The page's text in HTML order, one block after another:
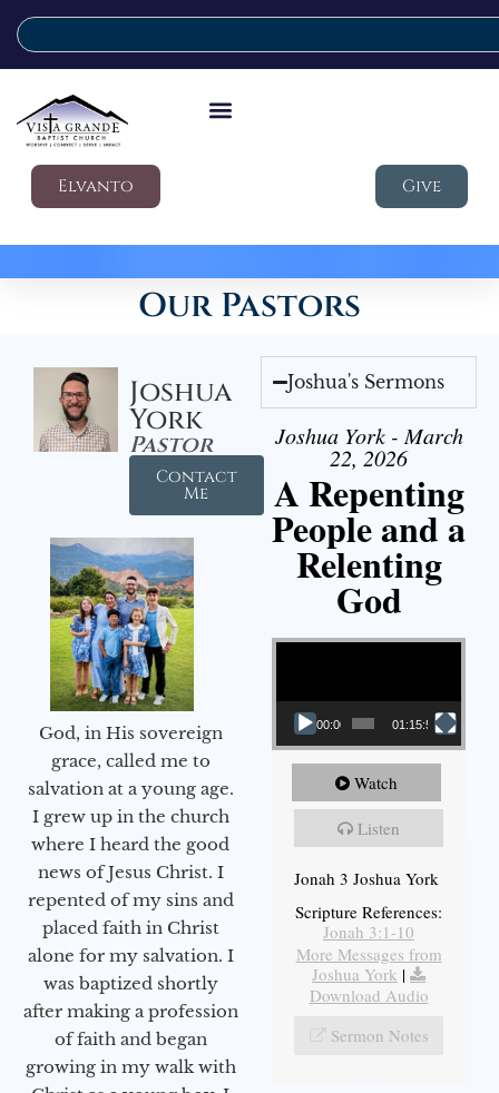
Elvanto Give
Our Pastors
Joshua
York
Pastor
Contact
Me
God, in His sovereign
grace, called me to
salvation at a young age.
I grew up in the church
where I heard the good
news of Jesus Christ. I
repented of my sins and
placed faith in Christ
alone for my salvation. I
was baptized shortly
after making a profession
of faith and began
growing in my walk with
Joshua's Sermons
Joshua York - March
22, 2026
A Repenting
People and a
Relenting
God
Video Player
00:00 01:15:55
Watch
Listen
Jonah 3 Joshua York
Scripture References:
Jonah 3:1-10
More Messages from
Joshua York |
Download Audio
Sermon Notes